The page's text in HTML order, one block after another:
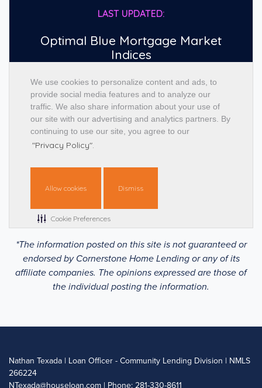
*The information posted on this site is not guaranteed or
endorsed by Cornerstone Home Lending or any of its
affiliate companies. The opinions expressed are those of
the individual posting the information.
Nathan Texada | Loan Officer - Community Lending Division | NMLS
266224
NTexada@houseloan.com | Phone: 281-330-8611